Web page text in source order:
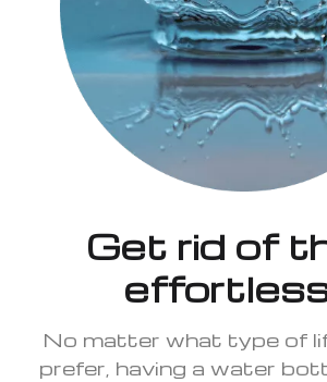
Get rid of
No matter what type of
prefer, having a water